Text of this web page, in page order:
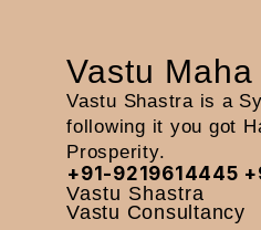
Vastu Maha
Vastu Shastra is a
following it you got
Prosperity.
+91-9219614445
Vastu Shastra
Vastu Consultancy